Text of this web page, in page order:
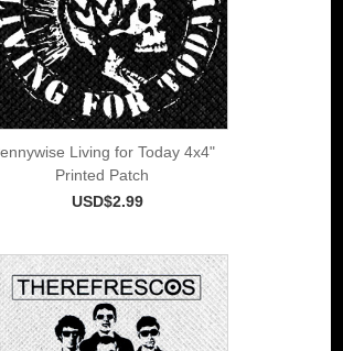
Living for Today 4x4"
Printed Patch
USD$2.99